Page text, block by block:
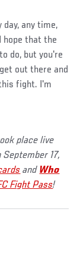
day, any time,
hope that the
do, but you're
out there and
fight. I'm
place live
17,
and Who
Fight Pass!